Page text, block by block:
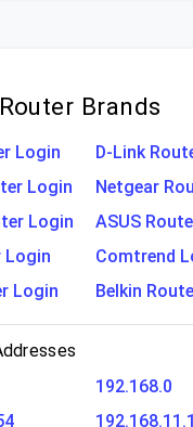
Brands
Login
D-Link
Login
Netgear
Login
ASUS
Login
Comtrend
Login
Belkin
192.168.0
192.168.11.1